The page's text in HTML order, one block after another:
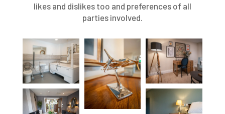
likes and dislikes too and preferences of all
parties involved.